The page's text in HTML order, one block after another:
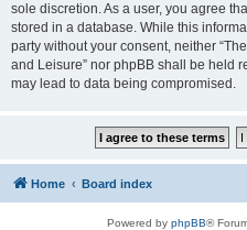
sole discretion. As a user, you agree
stored in a database. While this
party without your consent, neither
and Leisure” nor phpBB shall be held
may lead to data being compromised.
Home Board index
Powered by phpBB®